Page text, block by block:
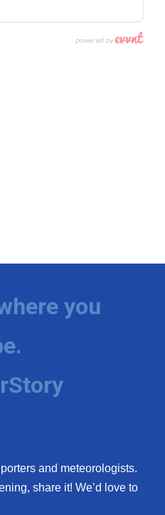
you
and meteorologists.
share it! We’d love to